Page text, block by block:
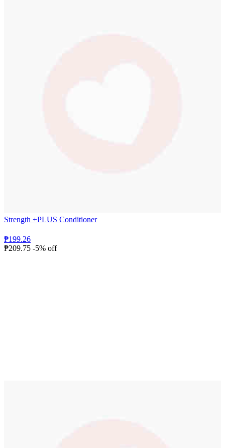
Strength +PLUS Conditioner
₱199.26
₱209.75 -5% off